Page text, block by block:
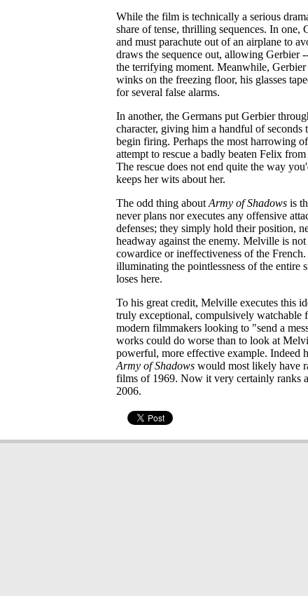
While the film is technically a serious
share of tense, thrilling sequences. In one,
and must parachute out of an airplane to
draws the sequence out, allowing Gerbier
the terrifying moment. Meanwhile,
winks on the freezing floor, his glasses
for several false alarms.
In another, the Germans put Gerbier
character, giving him a handful of seconds
begin firing. Perhaps the most harrowing
attempt to rescue a badly beaten Felix
The rescue does not end quite the way
keeps her wits about her.
The odd thing about Army of Shadows is
never plans nor executes any offensive
defenses; they simply hold their position,
headway against the enemy. Melville is
cowardice or ineffectiveness of the French.
illuminating the pointlessness of the entire
loses here.
To his great credit, Melville executes this
truly exceptional, compulsively watchable
modern filmmakers looking to "send a
works could do worse than to look at
powerful, more effective example. Indeed
Army of Shadows would most likely have
films of 1969. Now it very certainly ranks
2006.